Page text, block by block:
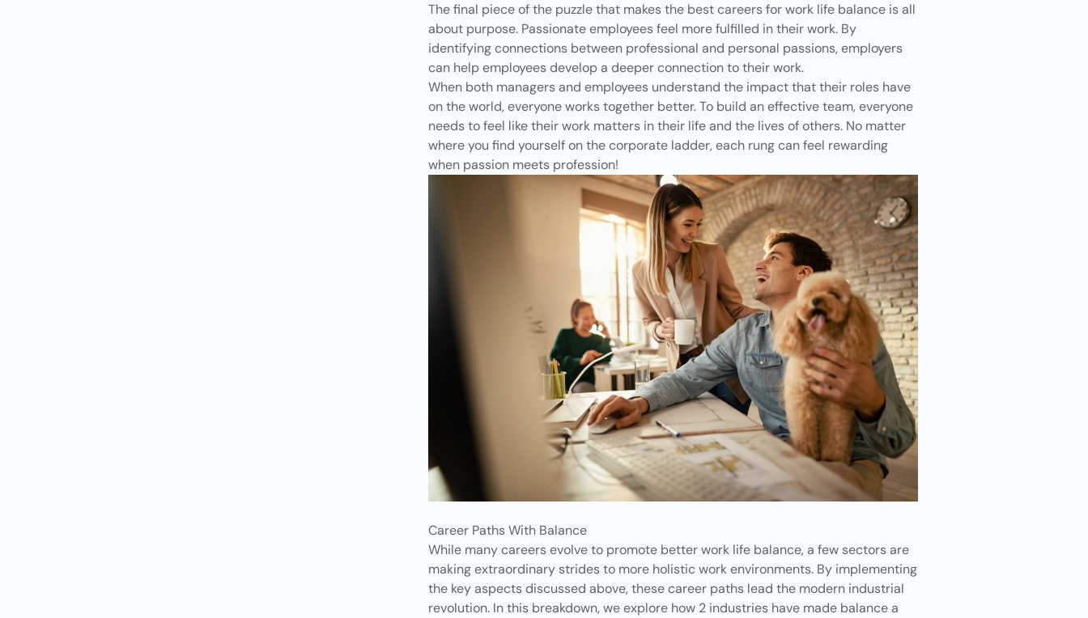
The final piece of the puzzle that makes the best careers for work life balance is all
about purpose. Passionate employees feel more fulfilled in their work. By
identifying connections between professional and personal passions, employers
can help employees develop a deeper connection to their work.
When both managers and employees understand the impact that their roles have
on the world, everyone works together better. To build an effective team, everyone
needs to feel like their work matters in their life and the lives of others. No matter
where you find yourself on the corporate ladder, each rung can feel rewarding
when passion meets profession!
Career Paths With Balance
While many careers evolve to promote better work life balance, a few sectors are
making extraordinary strides to more holistic work environments. By implementing
the key aspects discussed above, these career paths lead the modern industrial
revolution. In this breakdown, we explore how 2 industries have made balance a